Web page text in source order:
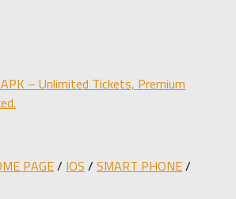
– Unlimited Tickets, Premium
PAGE/ IOS / SMART PHONE/